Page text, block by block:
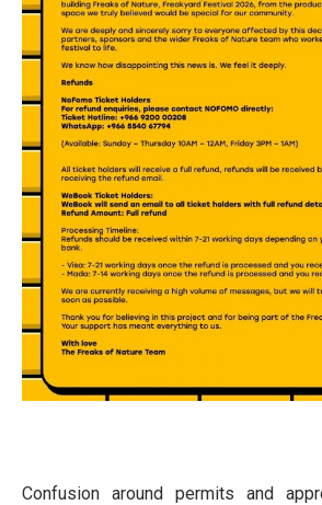
Confusion around permits and